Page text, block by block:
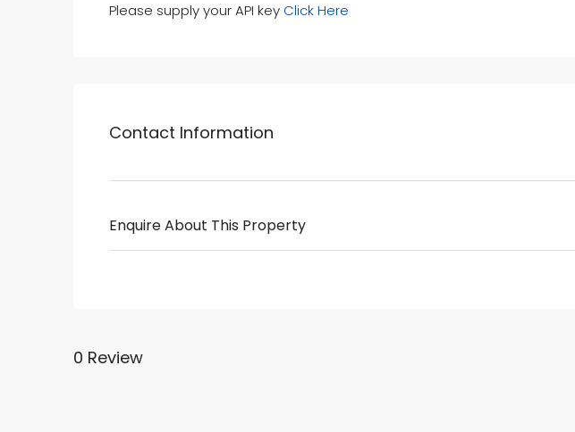
Please supply your API key Click Here
Contact Information
Enquire About This Property
0 Review